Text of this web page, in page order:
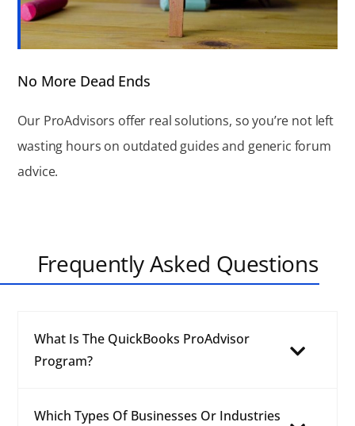
No More Dead Ends
Our ProAdvisors offer real solutions, so you’re not left
wasting hours on outdated guides and generic forum
advice.
Frequently Asked Questions
What Is The QuickBooks ProAdvisor
Program?
Which Types Of Businesses Or Industries